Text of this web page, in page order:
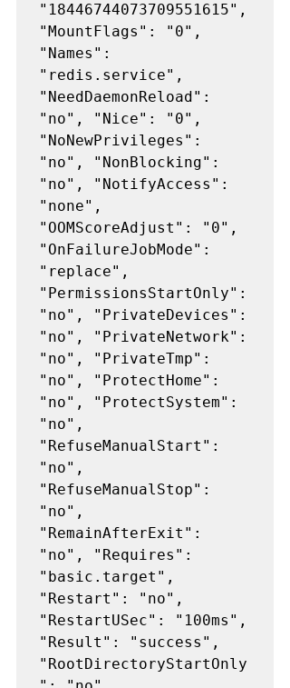
"18446744073709551615",
"MountFlags": "0",
"Names":
"redis.service",
"NeedDaemonReload":
"no", "Nice": "0",
"NoNewPrivileges":
"no", "NonBlocking":
"no", "NotifyAccess":
"none",
"OOMScoreAdjust": "0",
"OnFailureJobMode":
"replace",
"PermissionsStartOnly":
"no", "PrivateDevices":
"no", "PrivateNetwork":
"no", "PrivateTmp":
"no", "ProtectHome":
"no", "ProtectSystem":
"no",
"RefuseManualStart":
"no",
"RefuseManualStop":
"no",
"RemainAfterExit":
"no", "Requires":
"basic.target",
"Restart": "no",
"RestartUSec": "100ms",
"Result": "success",
"RootDirectoryStartOnly